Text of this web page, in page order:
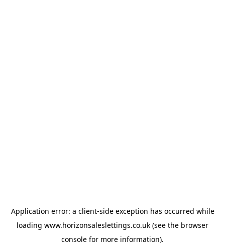
Application error: a client-side exception has occurred while
loading www.horizonsaleslettings.co.uk (see the browser
console for more information).